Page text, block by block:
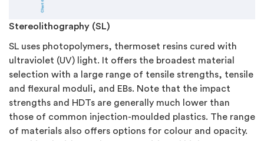
Stereolithography (SL)
SL uses photopolymers, thermoset resins cured with
ultraviolet (UV) light. It offers the broadest material
selection with a large range of tensile strengths, tensile
and flexural moduli, and EBs. Note that the impact
strengths and HDTs are generally much lower than
those of common injection-moulded plastics. The range
of materials also offers options for colour and opacity.